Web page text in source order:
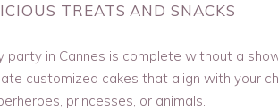
TREATS AND SNACKS
party in Cannes is complete without a
customized cakes that align with your
princesses, or animals.